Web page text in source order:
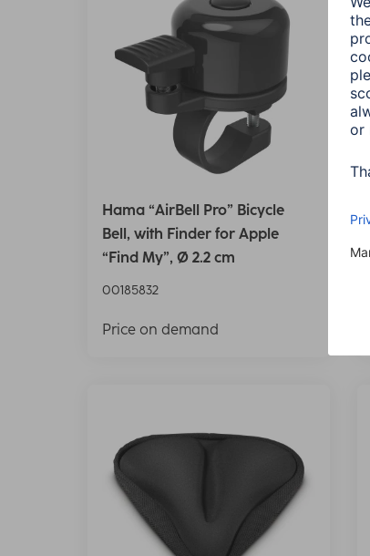
Hama “AirBell Pro” Bicycle
Bell, with Finder for Apple
“Find My”, Ø 2.2 cm
00185832
Price on demand